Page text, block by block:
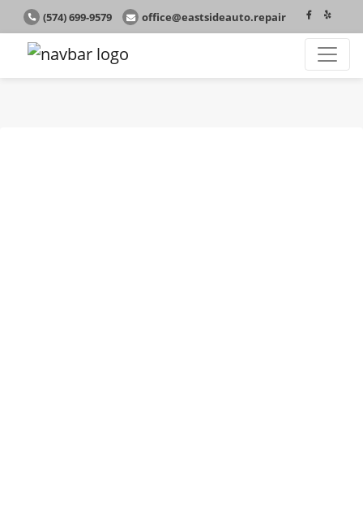
(574) 699-9579 office@eastsideauto.repair